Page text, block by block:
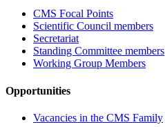
CMS Focal Points
Scientific Council members
Secretariat
Standing Committee members
Working Group Members
Opportunities
Vacancies in the CMS Family